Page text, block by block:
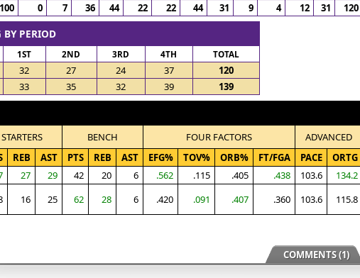
100 0 7 36 44 22 22 44 31 9 4 12 31 120
BY PERIOD
1ST 2ND 3RD 4TH TOTAL
32 27 24 37
120
33 35 32 39 139
STARTERS BENCH FOUR FACTORS
ADVANCED
REB AST PTS REB AST EFG% TOV% ORB% FT/FGA PACE
ORTG
27 29 42 20 6 .562 .115 .405 .438 103.6
134.2
16 25 62 28 6 .420 .091 .407 .360 103.6 115.8
COMMENTS (1)